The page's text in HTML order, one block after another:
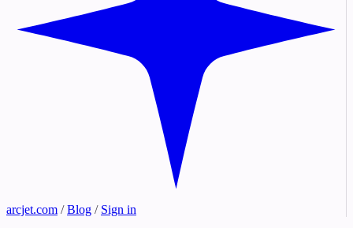
arcjet.com / Blog / Sign in